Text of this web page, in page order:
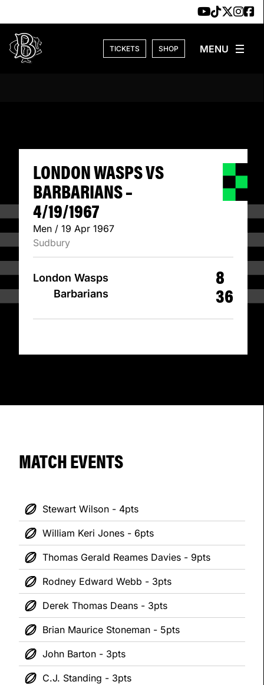
TICKETS SHOP
LONDON WASPS
LONDON WASPS VS
BARBARIANS –
4/19/1967
Men / 19 Apr 1967
Sudbury
London Wasps
Barbarians
8
36
MATCH EVENTS
Stewart Wilson - 4pts
William Keri Jones - 6pts
Thomas Gerald Reames Davies - 9pts
Rodney Edward Webb - 3pts
Derek Thomas Deans - 3pts
Brian Maurice Stoneman - 5pts
John Barton - 3pts
C.J. Standing - 3pts